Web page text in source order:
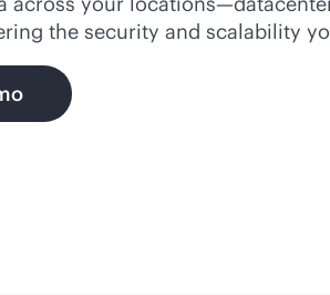
the security and scalability